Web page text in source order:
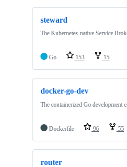
steward
The Kubernetes-native Service
Go 153 15
docker-go-dev
The containerized Go development
Dockerfile 96 55
router